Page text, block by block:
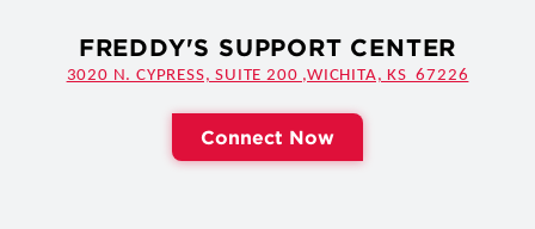
FREDDY'S SUPPORT CENTER
3020 N. CYPRESS, SUITE 200 ,WICHITA, KS 67226
Connect Now